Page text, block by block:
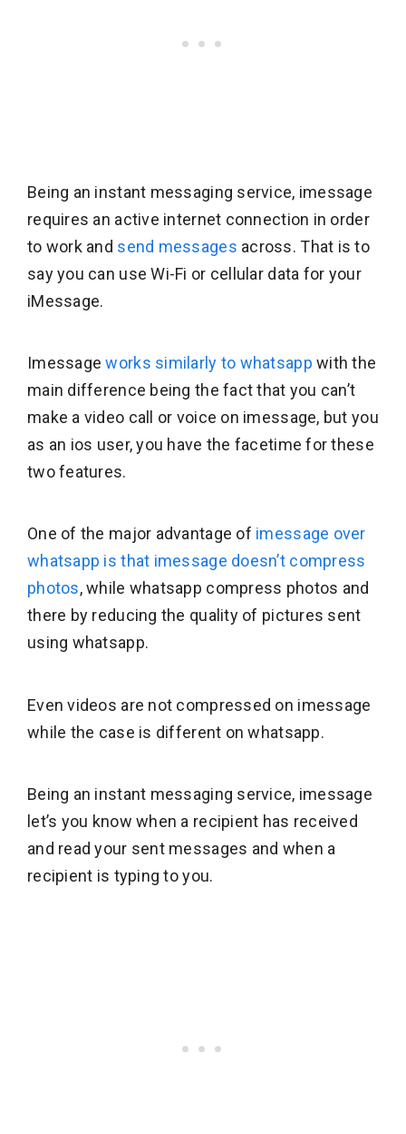
Being an instant messaging service, imessage
requires an active internet connection in order
to work and send messages across. That is to
say you can use Wi-Fi or cellular data for your
iMessage.
Imessageworks similarly to whatsapp with the
main difference being the fact that you can’t
make a video call or voice on imessage, but you
as an ios user, you have the facetime for these
two features.
One of the major advantage of imessage over
whatsapp is that imessage doesn’t compress
photos, while whatsapp compress photos and
there by reducing the quality of pictures sent
using whatsapp.
Even videos are not compressed on imessage
while the case is different on whatsapp.
Being an instant messaging service, imessage
let’s you know when a recipient has received
and read your sent messages and when a
recipient is typing to you.